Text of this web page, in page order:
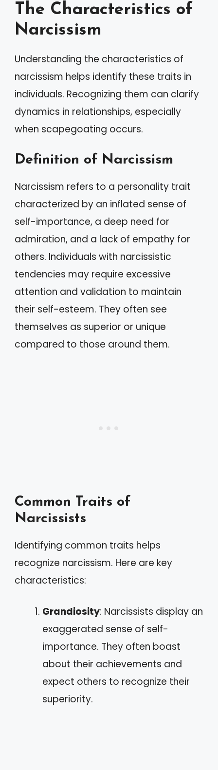
The Characteristics of
Narcissism
Understanding the characteristics of
narcissism helps identify these traits in
individuals. Recognizing them can clarify
dynamics in relationships, especially
when scapegoating occurs.
Definition of Narcissism
Narcissism refers to a personality trait
characterized by an inflated sense of
self-importance, a deep need for
admiration, and a lack of empathy for
others. Individuals with narcissistic
tendencies may require excessive
attention and validation to maintain
their self-esteem. They often see
themselves as superior or unique
compared to those around them.
Common Traits of
Narcissists
Identifying common traits helps
recognize narcissism. Here are key
characteristics:
Grandiosity: Narcissists display an
exaggerated sense of self-
importance. They often boast
about their achievements and
expect others to recognize their
superiority.